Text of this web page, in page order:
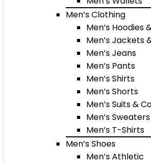
Men’s Clothing
Men’s Hoodies
Men’s Jackets
Men’s Jeans
Men’s Pants
Men’s Shirts
Men’s Shorts
Men’s Suits &
Men’s Sweaters
Men’s T-Shirts
Men’s Shoes
Men’s Athletic